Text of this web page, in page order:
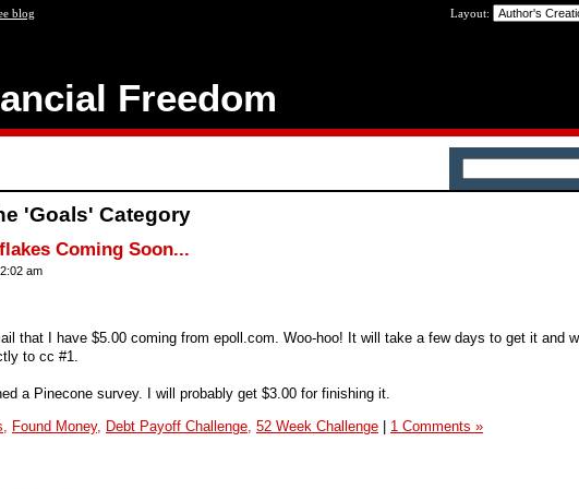
blog Layout:
Freedom
'Goals' Category
Coming Soon...
am
that I have $5.00 coming from epoll.com. Woo-hoo! It will take a few days to get it and
to cc #1.
a Pinecone survey. I will probably get $3.00 for finishing it.
Found Money, Debt Payoff Challenge, 52 Week Challenge | 1 Comments »